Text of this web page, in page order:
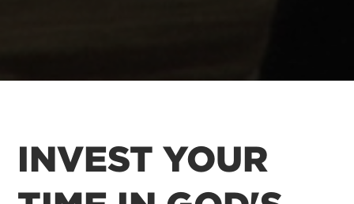
INVEST YOUR